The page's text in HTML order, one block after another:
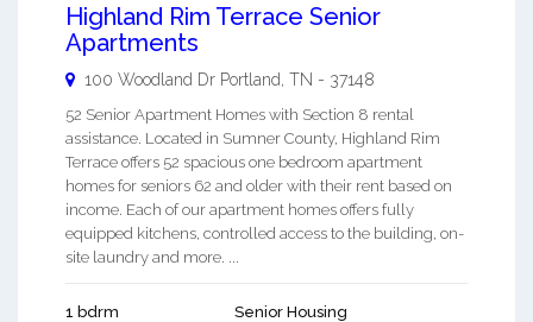
Highland Rim Terrace Senior
Apartments
100 Woodland Dr Portland TN - 37148
52 Senior Apartment Homes with Section 8 rental
assistance. Located in Sumner County, Highland Rim
Terrace offers 52 spacious one bedroom apartment
homes for seniors 62 and older with their rent based on
income. Each of our apartment homes offers fully
equipped kitchens, controlled access to the building, on-
site laundry and more. ...
1 bdrm Senior Housing